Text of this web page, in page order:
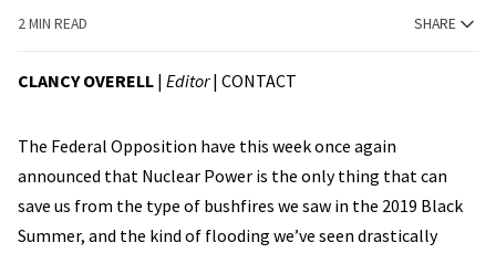
2 MIN READ SHARE
CLANCY OVERELL | Editor| CONTACT
The Federal Opposition have this week once again
announced that Nuclear Power is the only thing that can
save us from the type of bushfires we saw in the 2019 Black
Summer, and the kind of flooding we’ve seen drastically